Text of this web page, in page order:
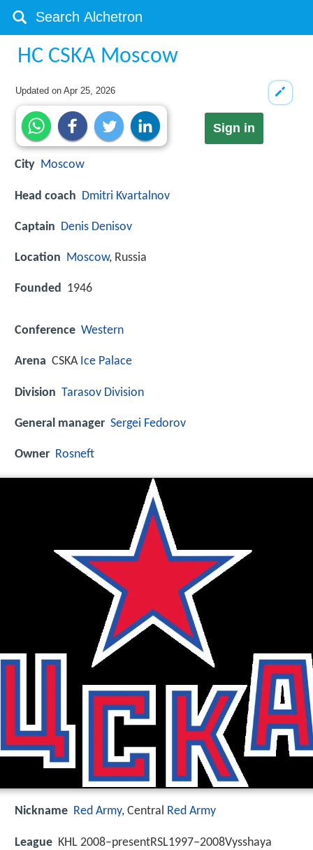
HC CSKA Moscow
Updated onApr 25, 2026
Sign in
City Moscow
Head coach Dmitri Kvartalnov
Captain Denis Denisov
Location Moscow, Russia
Founded 1946
Conference Western
Arena CSKA Ice Palace
Division Tarasov Division
General manager Sergei Fedorov
Owner Rosneft
Nickname Red Army, Central Red Army
League KHL 2008–presentRSL1997–2008Vysshaya